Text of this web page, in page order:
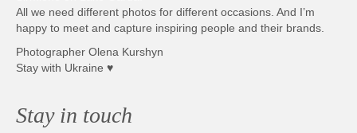
All we need different photos for different occasions. And I’m
happy to meet and capture inspiring people and their brands.
Photographer Olena Kurshyn
Stay with Ukraine ♥
Stay in touch